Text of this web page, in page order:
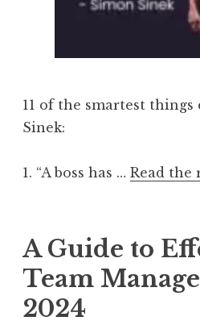
11 of the smartest things
Sinek:
1. “A boss has … Read the
A Guide to
Team
2024